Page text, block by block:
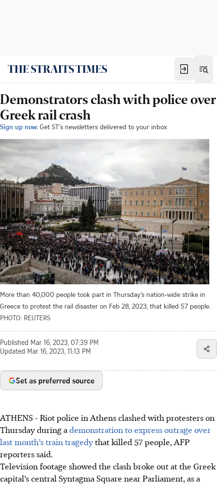
Demonstrators clash with police over
Greek rail crash
Sign up now: Get ST's newsletters delivered to your inbox
More than 40,000 people took part in Thursday’s nation-wide strike in
Greece to protest the rail disaster on Feb 28, 2023, that killed 57 people.
PHOTO: REUTERS
Published Mar 16, 2023, 07:39 PM
Updated Mar 16, 2023, 11:13 PM
Set as preferred source
ATHENS - Riot police in Athens clashed with protesters on
Thursday during a demonstration to express outrage over
last month’s train tragedythat killed 57 people, AFP
reporters said.
Television footage showed the clash broke out at the Greek
capital’s central Syntagma Square near Parliament, as a